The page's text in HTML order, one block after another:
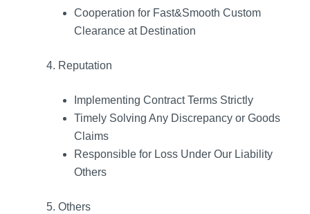
Cooperation for Fast&Smooth Custom
Clearance at Destination
4. Reputation
Implementing Contract Terms Strictly
Timely Solving Any Discrepancy or Goods
Claims
Responsible for Loss Under Our Liability
Others
5. Others